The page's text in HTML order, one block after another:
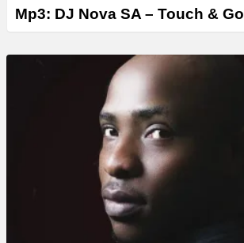
Mp3: DJ Nova SA – Touch & Go